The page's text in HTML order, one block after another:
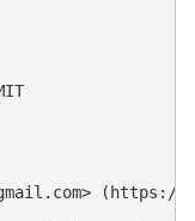
> (https://